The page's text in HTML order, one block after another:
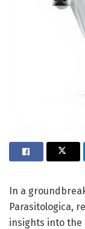
In a
Parasitologica,
insights into the